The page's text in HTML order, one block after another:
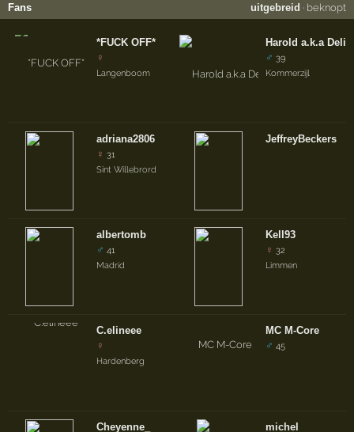
Fans uitgebreid · beknopt
*FUCK OFF*
♀
Langenboom
adriana2806
♀ 31
Sint Willebrord
albertomb
♂ 41
Madrid
C.elineee
♀
Hardenberg
Cheyenne_
Harold a.k.a
♂ 39
Kommerzijl
JeffreyBeckers
Kell93
♀ 32
Limmen
MC M-Core
♂ 45
michel